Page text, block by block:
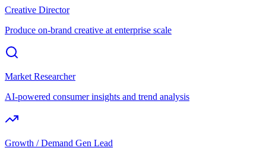
Creative Director
Produce on-brand creative at enterprise scale
Market Researcher
AI-powered consumer insights and trend analysis
Growth / Demand Gen Lead